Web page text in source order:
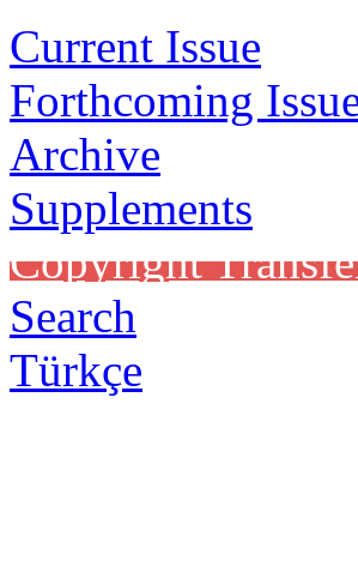
Current Issue
Forthcoming
Archive
Supplements
Copyright
Search
Türkçe